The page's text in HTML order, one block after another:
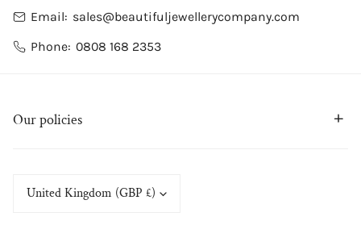
Email: sales@beautifuljewellerycompany.com
Phone: 0808 168 2353
Our policies
CUnited Kingdom (GBP £)